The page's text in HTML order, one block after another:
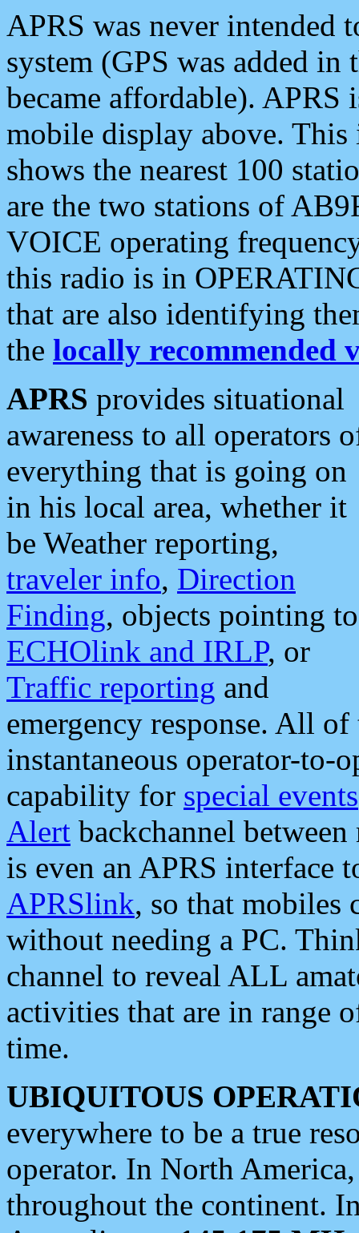
APRS was never intended
system (GPS was added
became affordable). APRS
mobile display above.
shows the nearest 100
are the two stations of
VOICE operating
this radio is in
that are also identifying
the locally recommended
APRS provides situational
awareness to all operators
everything that is going on
in his local area, whether it
be Weather reporting,
traveler info, Direction
Finding, objects pointing to
ECHOlink and IRLP, or
Traffic reporting and
emergency response. All
instantaneous operator-to-
capability for special events
Alert backchannel
is even an APRS interface
APRSlink, so that mobiles
without needing a PC.
channel to reveal ALL
activities that are in range
time.
UBIQUITOUS
everywhere to be a true
operator. In North
throughout the continent.